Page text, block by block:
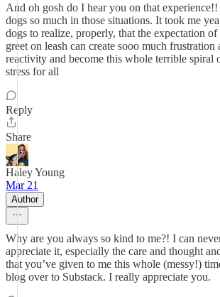
And oh gosh do I hear you on that
dogs so much in those situations. It took me
dogs to realize, properly, that the expectation
greet on leash can create sooo much
reactivity and become this whole terrible spiral
stress for all
Reply
Share
Haley Young
Mar 21
Author
Why are you always so kind to me?! I can
appreciate it, especially the care and thought
that you’ve given to me this whole (messy!)
blog over to Substack. I really appreciate you.